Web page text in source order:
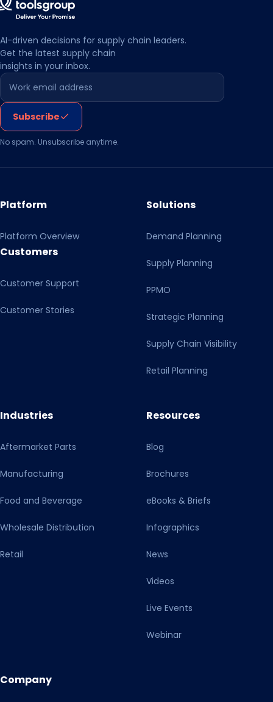
AI-driven decisions for supply chain leaders.
Get the latest supply chain
insights in your inbox.
Leave this field empty
Subscribe
No spam. Unsubscribe anytime.
Platform
Platform Overview
Customers
Customer Support
Customer Stories
Solutions
Demand Planning
Supply Planning
PPMO
Strategic Planning
Supply Chain Visibility
Retail Planning
Industries
Aftermarket Parts
Manufacturing
Food and Beverage
Wholesale Distribution
Retail
Resources
Blog
Brochures
eBooks & Briefs
Infographics
News
Videos
Live Events
Webinar
Company